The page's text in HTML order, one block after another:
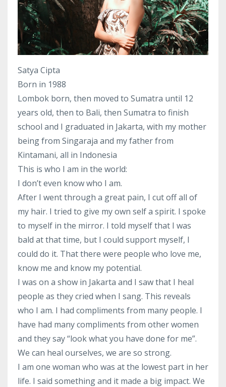
Satya Cipta
Born in 1988
Lombok born, then moved to Sumatra until 12
years old, then to Bali, then Sumatra to finish
school and I graduated in Jakarta, with my mother
being from Singaraja and my father from
Kintamani, all in Indonesia
This is who I am in the world:
I don’t even know who I am.
After I went through a great pain, I cut off all of
my hair. I tried to give my own self a spirit. I spoke
to myself in the mirror. I told myself that I was
bald at that time, but I could support myself, I
could do it. That there were people who love me,
know me and know my potential.
I was on a show in Jakarta and I saw that I heal
people as they cried when I sang. This reveals
who I am. I had compliments from many people. I
have had many compliments from other women
and they say “look what you have done for me”.
We can heal ourselves, we are so strong.
I am one woman who was at the lowest part in her
life. I said something and it made a big impact. We